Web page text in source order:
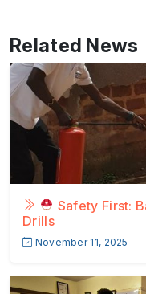
Related News
Safety First:
Drills
November 11, 2025